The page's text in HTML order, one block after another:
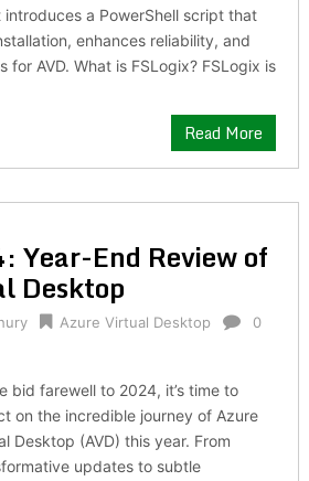
a PowerShell script that
enhances reliability, and
AVD. What is FSLogix? FSLogix is
Read More
Year-End Review of
Desktop
Azure Virtual Desktop
0
bid farewell to 2024, it’s time to
on the incredible journey of Azure
Desktop (AVD) this year. From
updates to subtle